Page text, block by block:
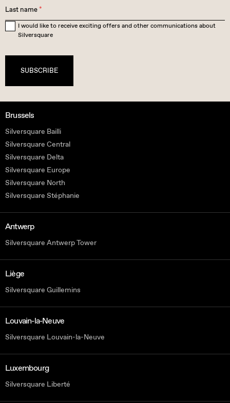
Last name*
I would like to receive exciting offers and other communications about
Silversquare
SUBSCRIBE
Brussels
Silversquare Bailli
Silversquare Central
Silversquare Delta
Silversquare Europe
Silversquare North
Silversquare Stéphanie
Antwerp
Silversquare Antwerp Tower
Liège
Silversquare Guillemins
Louvain-la-Neuve
Silversquare Louvain-la-Neuve
Luxembourg
Silversquare Liberté